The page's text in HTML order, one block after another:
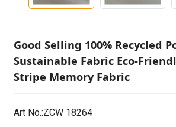
Good Selling 100% Recycled
Sustainable Fabric Eco-
Stripe Memory Fabric
Art No.:ZCW 18264